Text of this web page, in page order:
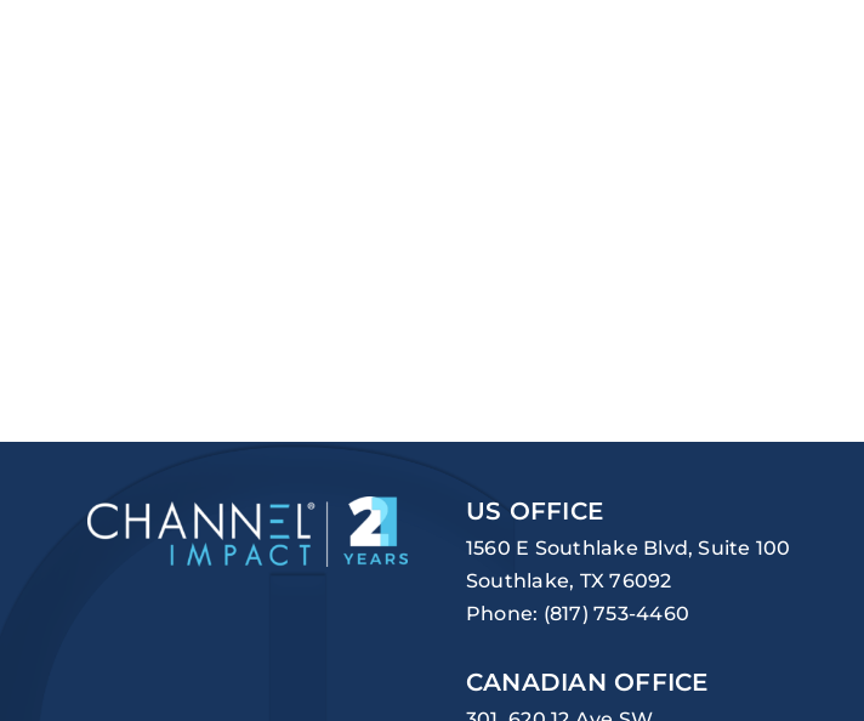
US OFFICE
1560 E Southlake Blvd, Suite 100
Southlake, TX 76092
Phone: (817) 753-4460
CANADIAN OFFICE